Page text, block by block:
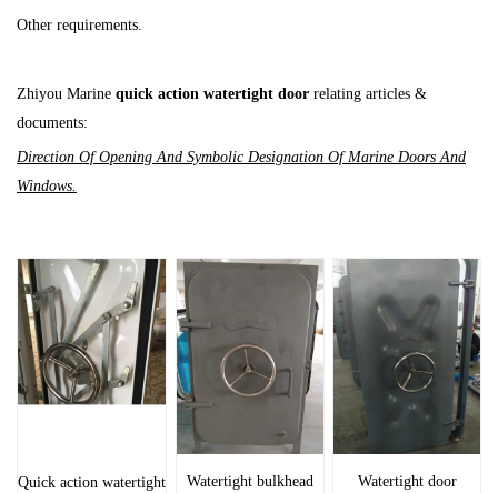
Other requirements.
Zhiyou Marine quick action watertight door relating articles &
documents:
Direction Of Opening And Symbolic Designation Of Marine Doors And
Windows.
Quick action watertight
Watertight bulkhead
Watertight door